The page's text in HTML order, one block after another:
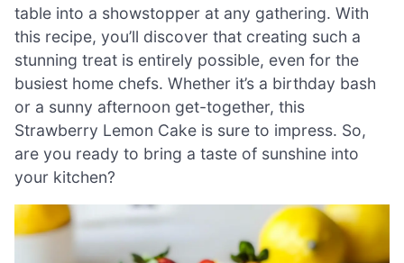
table into a showstopper at any gathering. With
this recipe, you’ll discover that creating such a
stunning treat is entirely possible, even for the
busiest home chefs. Whether it’s a birthday bash
or a sunny afternoon get-together, this
Strawberry Lemon Cake is sure to impress. So,
are you ready to bring a taste of sunshine into
your kitchen?